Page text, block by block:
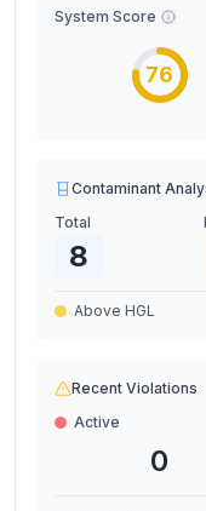
System Score
76
Contaminant
Total
8
Above HGL
Recent Violations
Active
0